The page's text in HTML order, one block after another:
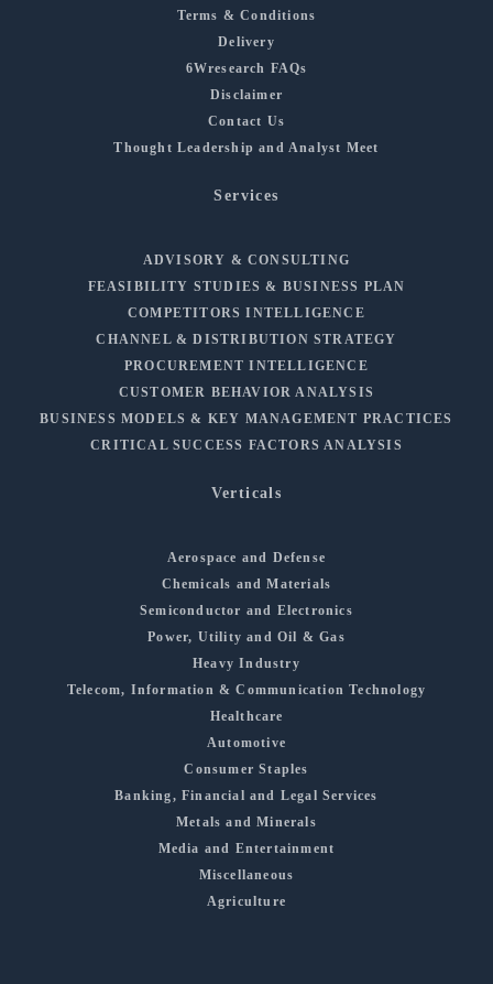
Terms & Conditions
Delivery
6Wresearch FAQs
Disclaimer
Contact Us
Thought Leadership and Analyst Meet
Services
ADVISORY & CONSULTING
FEASIBILITY STUDIES & BUSINESS PLAN
COMPETITORS INTELLIGENCE
CHANNEL & DISTRIBUTION STRATEGY
PROCUREMENT INTELLIGENCE
CUSTOMER BEHAVIOR ANALYSIS
BUSINESS MODELS & KEY MANAGEMENT PRACTICES
CRITICAL SUCCESS FACTORS ANALYSIS
Verticals
Aerospace and Defense
Chemicals and Materials
Semiconductor and Electronics
Power, Utility and Oil & Gas
Heavy Industry
Telecom, Information & Communication Technology
Healthcare
Automotive
Consumer Staples
Banking, Financial and Legal Services
Metals and Minerals
Media and Entertainment
Miscellaneous
Agriculture